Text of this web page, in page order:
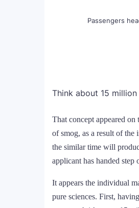
Passengers
Think about 15
That concept appeared
of smog, as a result of
the similar time will
applicant has handed step
It appears the individual
pure sciences. First,